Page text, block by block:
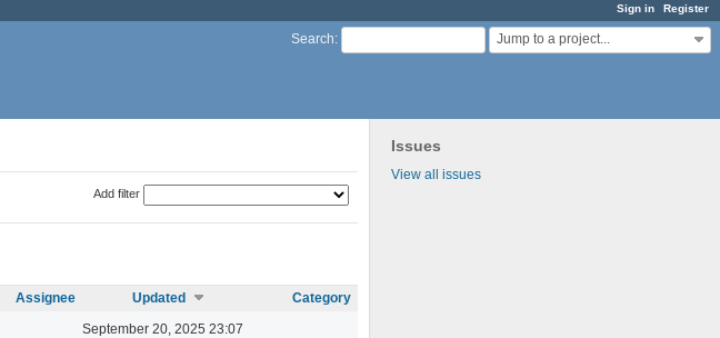
Sign in Register
Search: Jump to a project...
Issues
View all issues
Add filter
Assignee Updated
Category
September 20, 2025 23:07